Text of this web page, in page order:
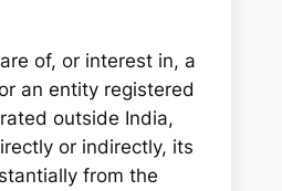
of, or interest in, a
an entity registered
outside India,
or indirectly, its
from the